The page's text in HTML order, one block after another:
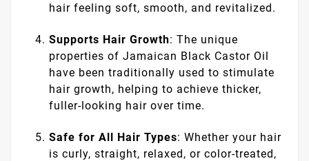
hair feeling soft, smooth, and revitalized.
Supports Hair Growth: The unique
properties of Jamaican Black Castor Oil
have been traditionally used to stimulate
hair growth, helping to achieve thicker,
fuller-looking hair over time.
Safe for All Hair Types: Whether your hair
is curly, straight, relaxed, or color-treated,